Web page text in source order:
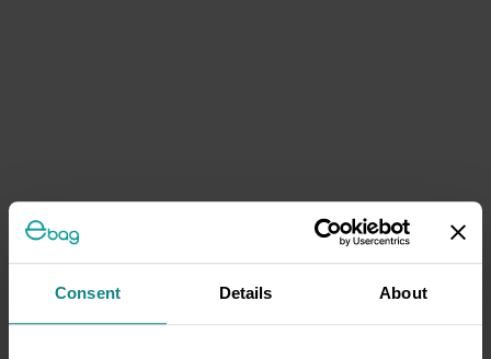
Consent Details About